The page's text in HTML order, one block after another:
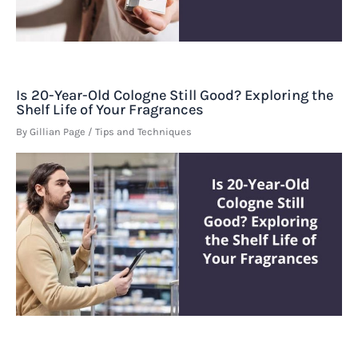
Is 20-Year-Old Cologne Still Good? Exploring the
Shelf Life of Your Fragrances
By Gillian Page / Tips and Techniques